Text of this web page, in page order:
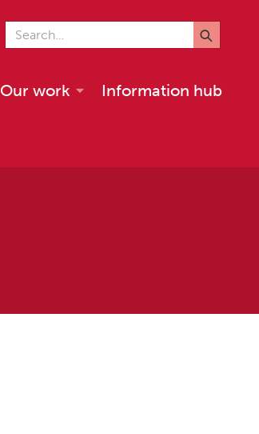
Search for
Our work Information hub